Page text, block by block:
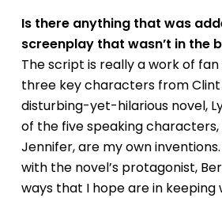
Is there anything that was
screenplay that wasn’t in the
The script is really a work of
three key characters from Clint
disturbing-yet-hilarious novel,
of the five speaking characters,
Jennifer, are my own
with the novel’s protagonist,
ways that I hope are in